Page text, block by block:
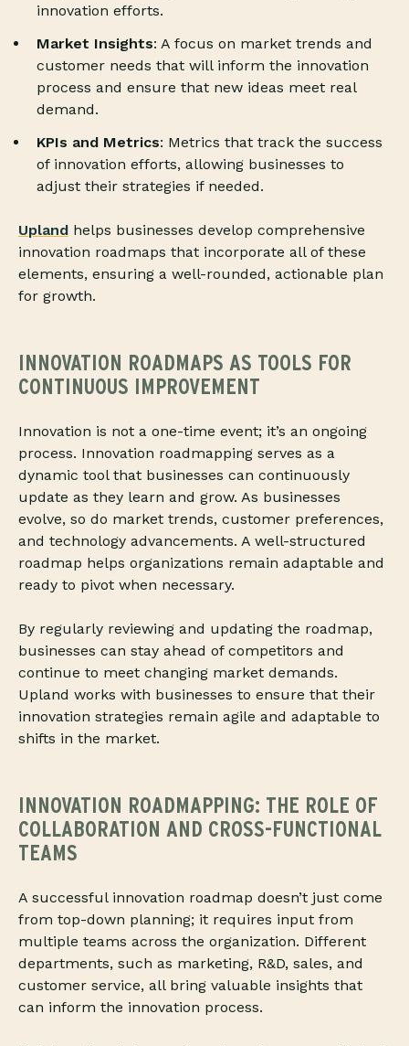
innovation efforts.
Market Insights: A focus on market trends and
customer needs that will inform the innovation
process and ensure that new ideas meet real
demand.
KPIs and Metrics: Metrics that track the success
of innovation efforts, allowing businesses to
adjust their strategies if needed.
Upland helps businesses develop comprehensive
innovation roadmaps that incorporate all of these
elements, ensuring a well-rounded, actionable plan
for growth.
INNOVATION ROADMAPS AS TOOLS FOR
CONTINUOUS IMPROVEMENT
Innovation is not a one-time event; it’s an ongoing
process. Innovation roadmapping serves as a
dynamic tool that businesses can continuously
update as they learn and grow. As businesses
evolve, so do market trends, customer preferences,
and technology advancements. A well-structured
roadmap helps organizations remain adaptable and
ready to pivot when necessary.
By regularly reviewing and updating the roadmap,
businesses can stay ahead of competitors and
continue to meet changing market demands.
Upland works with businesses to ensure that their
innovation strategies remain agile and adaptable to
shifts in the market.
INNOVATION ROADMAPPING: THE ROLE OF
COLLABORATION AND CROSS-FUNCTIONAL
TEAMS
A successful innovation roadmap doesn’t just come
from top-down planning; it requires input from
multiple teams across the organization. Different
departments, such as marketing, R&D, sales, and
customer service, all bring valuable insights that
can inform the innovation process.